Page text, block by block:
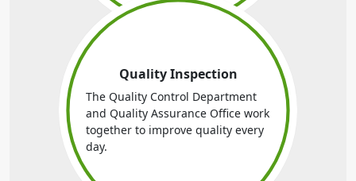
Quality Inspection
The Quality Control Department
and Quality Assurance Office work
together to improve quality every
day.